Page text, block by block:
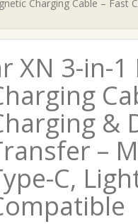
Charging Cable – Fast
XN 3-in-
&
–
C,